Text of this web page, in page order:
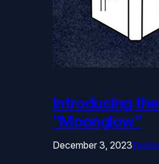
Introducing
“Moonglow”
December 3, 2023